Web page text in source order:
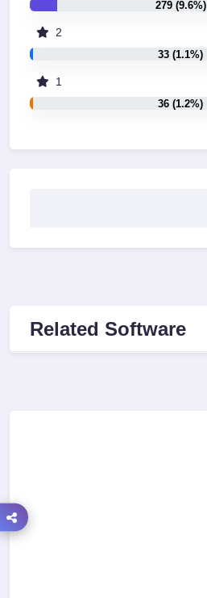
279 (9.6%)
2
33 (1.1%)
1
36 (1.2%)
Related Software